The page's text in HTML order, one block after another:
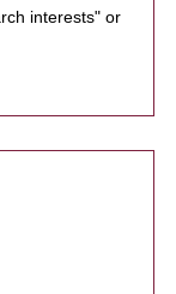
interests" or